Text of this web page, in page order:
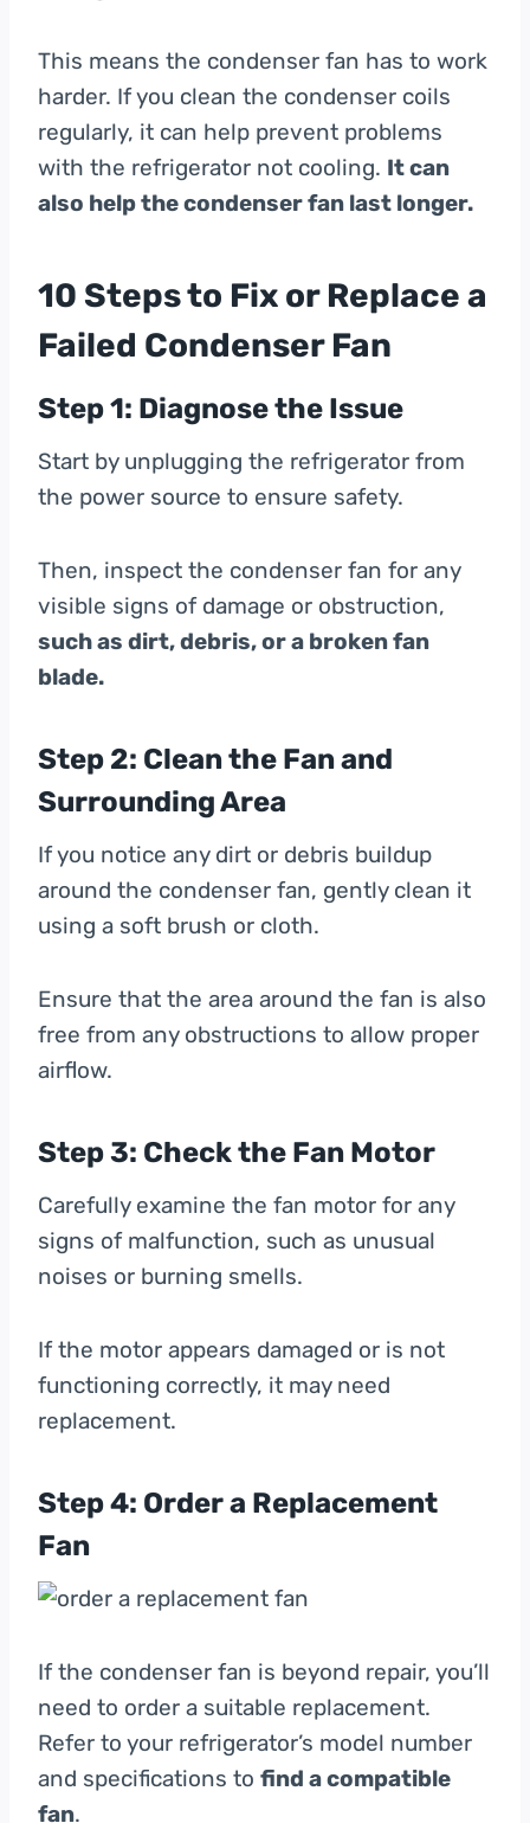
This means the condenser fan has to work
harder. If you clean the condenser coils
regularly, it can help prevent problems
with the refrigerator not cooling. It can
also help the condenser fan last longer.
10 Steps to Fix or Replace a
Failed Condenser Fan
Step 1: Diagnose the Issue
Start by unplugging the refrigerator from
the power source to ensure safety.
Then, inspect the condenser fan for any
visible signs of damage or obstruction,
such as dirt, debris, or a broken fan
blade.
Step 2: Clean the Fan and
Surrounding Area
If you notice any dirt or debris buildup
around the condenser fan, gently clean it
using a soft brush or cloth.
Ensure that the area around the fan is also
free from any obstructions to allow proper
airflow.
Step 3: Check the Fan Motor
Carefully examine the fan motor for any
signs of malfunction, such as unusual
noises or burning smells.
If the motor appears damaged or is not
functioning correctly, it may need
replacement.
Step 4: Order a Replacement
Fan
If the condenser fan is beyond repair, you’ll
need to order a suitable replacement.
Refer to your refrigerator’s model number
and specifications to find a compatible
fan.